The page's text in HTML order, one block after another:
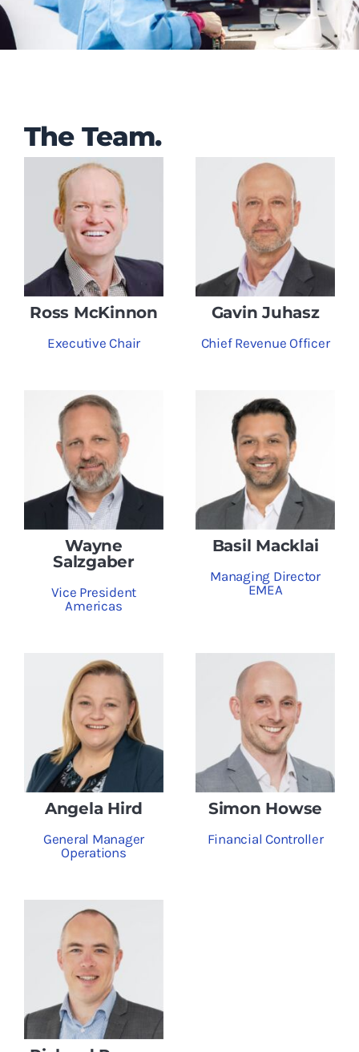
The Team.
Ross McKinnon
Executive Chair
Gavin Juhasz
Chief Revenue Officer
Wayne
Salzgaber
Vice President
Americas
Basil Macklai
Managing Director
EMEA
Angela Hird
General Manager
Operations
Simon Howse
Financial Controller